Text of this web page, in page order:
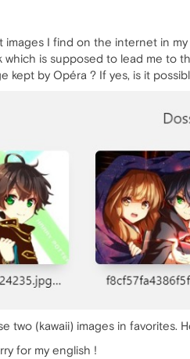
images I find on the internet in
which is supposed to lead me to
kept by Opéra ? If yes, is it
two (kawaii) images in
for my english !